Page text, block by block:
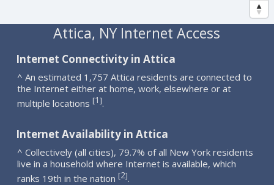
Attica, NY Internet Access
Internet Connectivity in Attica
^ An estimated 1,757 Attica residents are connected to
the Internet either at home, work, elsewhere or at
multiple locations [1].
Internet Availability in Attica
^ Collectively (all cities), 79.7% of all New York residents
live in a household where Internet is available, which
ranks 19th in the nation [2].